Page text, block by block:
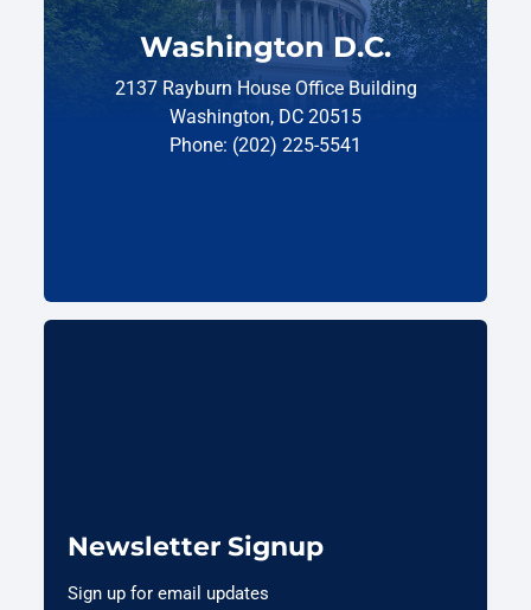
Washington D.C.
2137 Rayburn House Office Building
Washington, DC 20515
Phone: (202) 225-5541
Newsletter Signup
Sign up for email updates